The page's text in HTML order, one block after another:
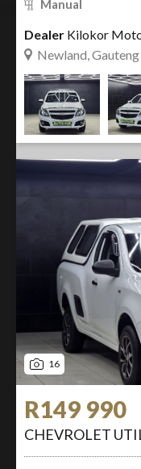
Manual
Dealer Kilokor
Newland, Gauteng
16
R149 990
CHEVROLET